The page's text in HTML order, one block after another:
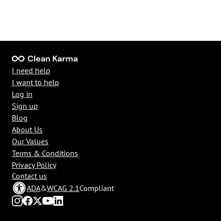
ADA&WCAG 2.1Compliant
I need help
I want to help
Log in
Sign up
Blog
About Us
Our Values
Terms & Conditions
Privacy Policy
Contact us